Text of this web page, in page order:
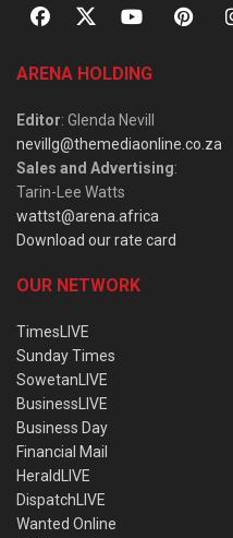
ARENA HOLDING
Editor: Glenda Nevill
nevillg@themediaonline.co.za
Sales and Advertising:
Tarin-Lee Watts
wattst@arena.africa
Download our rate card
OUR NETWORK
TimesLIVE
Sunday Times
SowetanLIVE
BusinessLIVE
Business Day
Financial Mail
HeraldLIVE
DispatchLIVE
Wanted Online